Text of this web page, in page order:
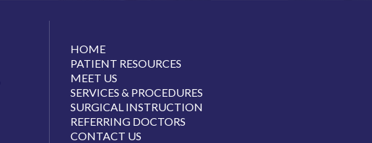
HOME
PATIENT RESOURCES
MEET US
SERVICES & PROCEDURES
SURGICAL INSTRUCTION
REFERRING DOCTORS
CONTACT US